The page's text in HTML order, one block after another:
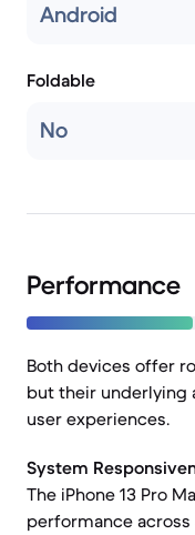
Android
Foldable
No
Performance
Both devices offer
but their
user experiences.
System
The iPhone 13 Pro
performance